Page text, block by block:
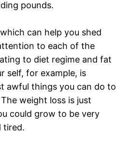
pounds.
can help you shed
to each of the
to diet regime and fat
self, for example, is
awful things you can do to
weight loss is just
could grow to be very
tired.